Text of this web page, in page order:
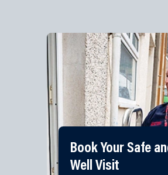
Book Your Safe
Well Visit